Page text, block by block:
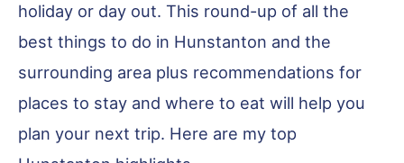
holiday or day out. This round-up of all the
best things to do in Hunstanton and the
surrounding area plus recommendations for
places to stay and where to eat will help you
plan your next trip. Here are my top